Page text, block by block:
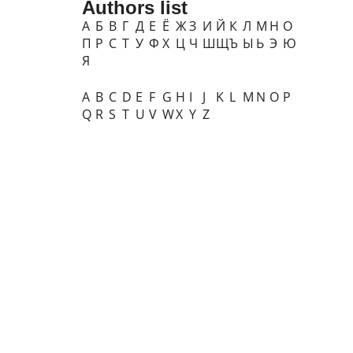
Authors list
А Б В Г Д Е Ё ЖЗ И Й К Л М Н О
П Р С Т У Ф Х Ц Ч ШЩЪ Ы Ь Э Ю
Я
A B C D E F G H I J K L M N O P
Q R S T U V WX Y Z